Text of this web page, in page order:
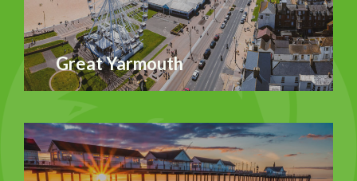
Great Yarmouth